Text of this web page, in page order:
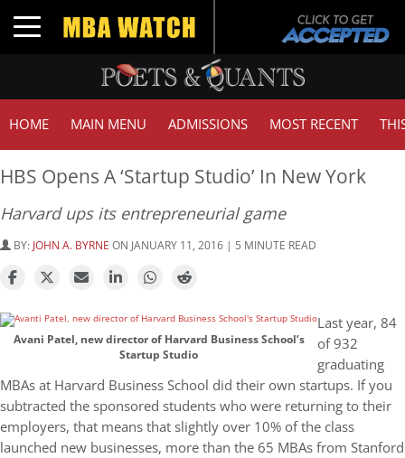
Toggle navigation
HOME MAIN MENU ADMISSIONS MOST RECENT
HBS Opens A ‘Startup Studio’ In New York
Harvard ups its entrepreneurial game
BY: JOHN A. BYRNE ON JANUARY 11, 2016 | 5 MINUTE READ
Avani Patel, new director of Harvard Business School’s
Startup Studio
Last year, 84
of 932
graduating
MBAs at Harvard Business School did their own startups. If you
subtracted the sponsored students who were returning to their
employers, that means that slightly over 10% of the class
launched new businesses, more than the 65 MBAs from Stanford